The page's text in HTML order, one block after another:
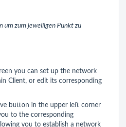
um zum jeweiligen Punkt zu
you can set up the network
Client, or edit its corresponding
button in the upper left corner
to the corresponding
you to establish a network